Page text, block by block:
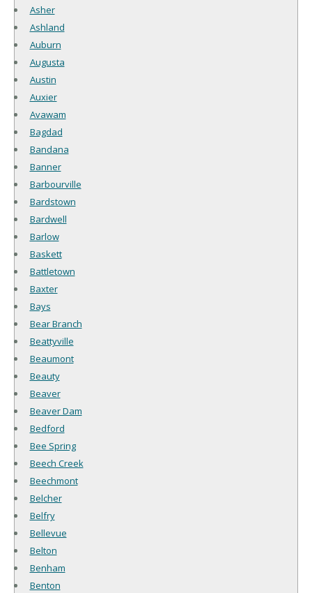
Asher
Ashland
Auburn
Augusta
Austin
Auxier
Avawam
Bagdad
Bandana
Banner
Barbourville
Bardstown
Bardwell
Barlow
Baskett
Battletown
Baxter
Bays
Bear Branch
Beattyville
Beaumont
Beauty
Beaver
Beaver Dam
Bedford
Bee Spring
Beech Creek
Beechmont
Belcher
Belfry
Bellevue
Belton
Benham
Benton